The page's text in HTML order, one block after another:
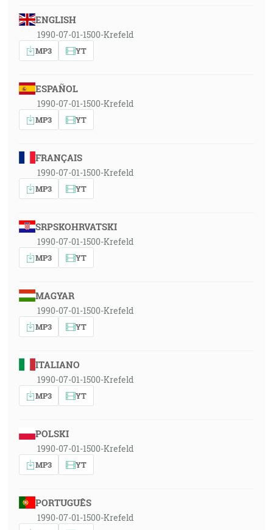
ENGLISH
1990-07-01-1500-Krefeld
MP3 YT
ESPAÑOL
1990-07-01-1500-Krefeld
MP3 YT
FRANÇAIS
1990-07-01-1500-Krefeld
MP3 YT
SRPSKOHRVATSKI
1990-07-01-1500-Krefeld
MP3 YT
MAGYAR
1990-07-01-1500-Krefeld
MP3 YT
ITALIANO
1990-07-01-1500-Krefeld
MP3 YT
POLSKI
1990-07-01-1500-Krefeld
MP3 YT
PORTUGUÊS
1990-07-01-1500-Krefeld